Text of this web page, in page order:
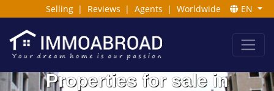
Selling | Reviews | Agents | Worldwide EN
Properties for sale in